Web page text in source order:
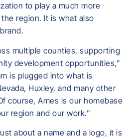
to play a much more
region. It is what also
multiple counties, supporting
development opportunities,”
is plugged into what is
Huxley, and many other
course, Ames is our homebase
region and our work.”
about a name and a logo, it is